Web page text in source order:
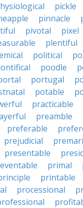
pickle
pinnacle
pivotal pixel
plentiful
political
poodle
portugal
potable
practicable
preamble
preferable
prejudicial
presentable
primal
printable
processional